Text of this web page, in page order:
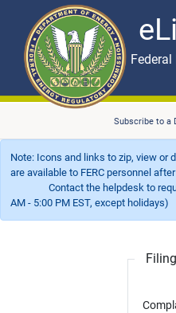
eLibrary
Skip to main content
Subscribe to a
Note: Icons and links to zip, view or
are available to FERC personnel
Contact the helpdesk to request
AM - 5:00 PM EST, except holidays)